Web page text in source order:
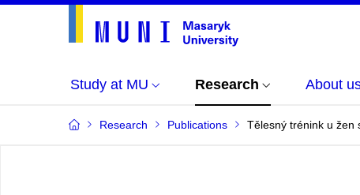
Study at MU Research About
Research Publications Tělesný trénink u žen